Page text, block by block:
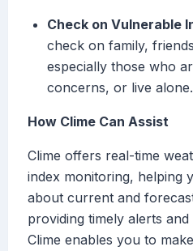
Check on Vulnerable
check on family,
especially those who
concerns, or live alone.
How Clime Can Assist
Clime offers real-time
index monitoring, helping
about current and
providing timely alerts
Clime enables you to